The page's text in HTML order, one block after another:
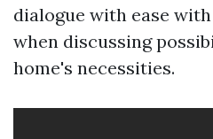
dialogue with ease
when discussing
home's necessities.